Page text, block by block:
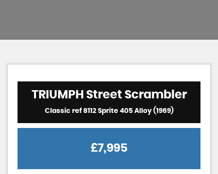
TRIUMPH Street Scrambler
Classic ref 8112 Sprite 405 Alloy (1969)
£7,995